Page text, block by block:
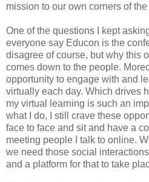
mission to our own corners of
One of the questions I kept
everyone say Educon is the
disagree of course, but why this
comes down to the people.
opportunity to engage with and
virtually each day. Which drives
my virtual learning is such an
what I do, I still crave these
face to face and sit and have a
meeting people I talk to online.
we need those social
and a platform for that to take